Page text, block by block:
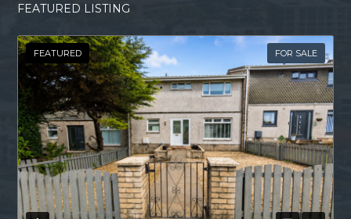
FEATURED LISTING
FEATURED FOR SALE